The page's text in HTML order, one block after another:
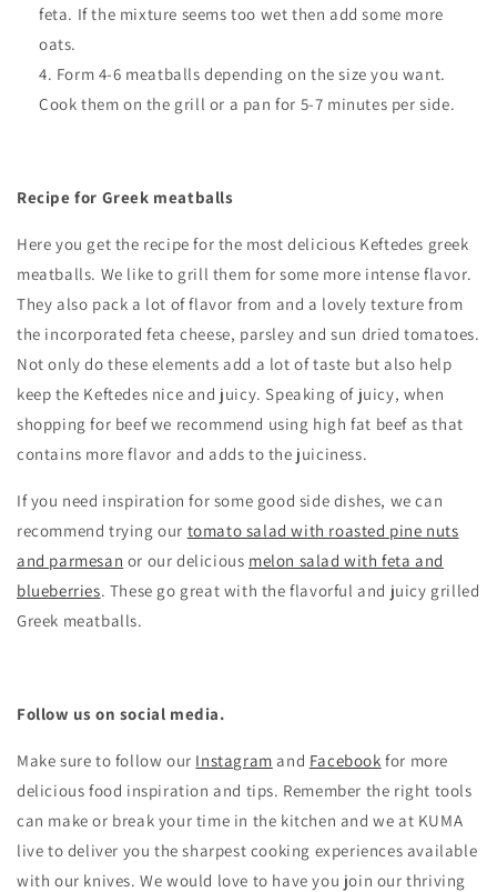
feta. If the mixture seems too wet then add some more
oats.
Form 4-6 meatballs depending on the size you want.
Cook them on the grill or a pan for 5-7 minutes per side.
Recipe for Greek meatballs
Here you get the recipe for the most delicious Keftedes greek
meatballs. We like to grill them for some more intense flavor.
They also pack a lot of flavor from and a lovely texture from
the incorporated feta cheese, parsley and sun dried tomatoes.
Not only do these elements add a lot of taste but also help
keep the Keftedes nice and juicy. Speaking of juicy, when
shopping for beef we recommend using high fat beef as that
contains more flavor and adds to the juiciness.
If you need inspiration for some good side dishes, we can
recommend trying our tomato salad with roasted pine nuts
and parmesan or our delicious melon salad with feta and
blueberries. These go great with the flavorful and juicy grilled
Greek meatballs.
Follow us on social media.
Make sure to follow our Instagram and Facebook for more
delicious food inspiration and tips. Remember the right tools
can make or break your time in the kitchen and we at KUMA
live to deliver you the sharpest cooking experiences available
with our knives. We would love to have you join our thriving